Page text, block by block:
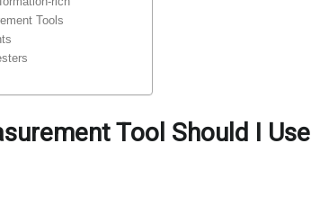
Tools
Tool Should I Use